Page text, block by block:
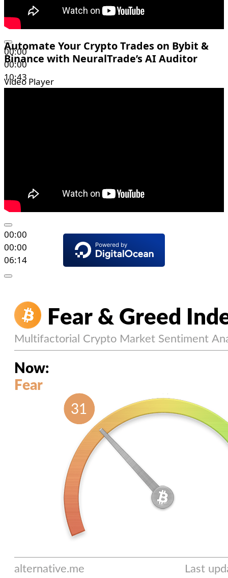
00:00
00:00
10:43
Automate Your Crypto Trades on Bybit &
Binance with NeuralTrade’s AI Auditor
Video Player
00:00
00:00
06:14